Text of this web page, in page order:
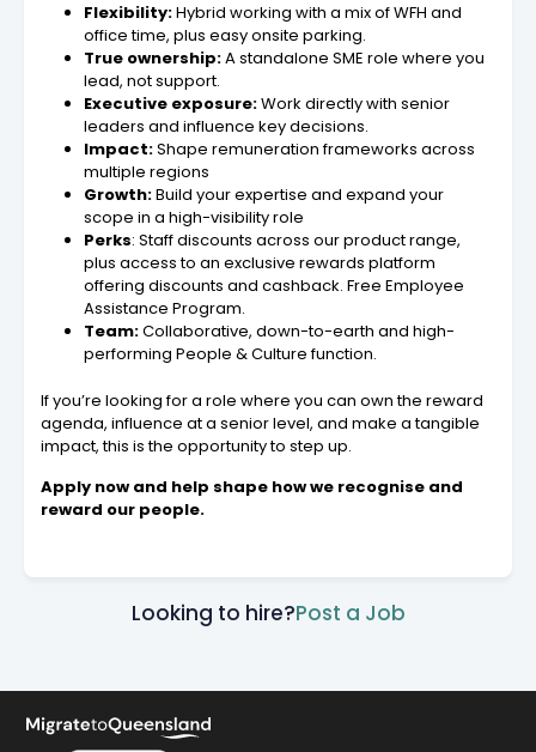
Flexibility:Hybrid working with a mix of WFH and
office time, plus easy onsite parking.
True ownership:A standalone SME role where you
lead, not support.
Executive exposure:Work directly with senior
leaders and influence key decisions.
Impact:Shape remuneration frameworks across
multiple regions
Growth:Build your expertise and expand your
scope in a high-visibility role
Perks: Staff discounts across our product range,
plus access to an exclusive rewards platform
offering discounts and cashback. Free Employee
Assistance Program.
Team:Collaborative, down-to-earth and high-
performing People & Culture function.
If you’re looking for a role where you can own the reward
agenda, influence at a senior level, and make a tangible
impact, this is the opportunity to step up.
Apply now and help shape how we recognise and
reward our people.
Looking to hire?Post a Job